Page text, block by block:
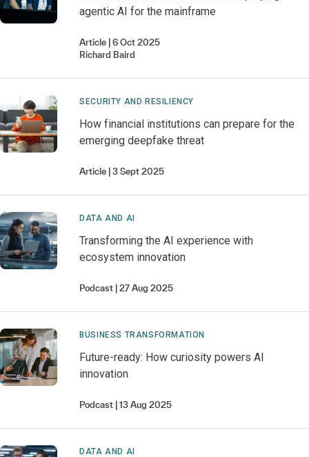
agentic AI for the mainframe
Article
6 Oct 2025
Richard Baird
SECURITY AND RESILIENCY
How financial institutions can prepare for the
emerging deepfake threat
Article 3 Sept 2025
DATA AND AI
Transforming the AI experience with
ecosystem innovation
Podcast 27 Aug 2025
BUSINESS TRANSFORMATION
Future-ready: How curiosity powers AI
innovation
Podcast 13 Aug 2025
DATA AND AI